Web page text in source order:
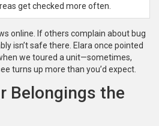
get checked more often.
online. If others complain about bug
isn’t safe there. Elara once pointed
we toured a unit—sometimes,
turns up more than you’d expect.
Belongings the